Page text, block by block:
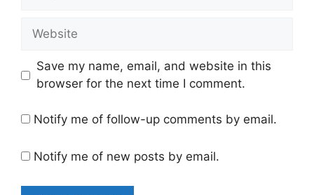
Website
Save my name, email, and website in this
browser for the next time I comment.
Notify me of follow-up comments by email.
Notify me of new posts by email.